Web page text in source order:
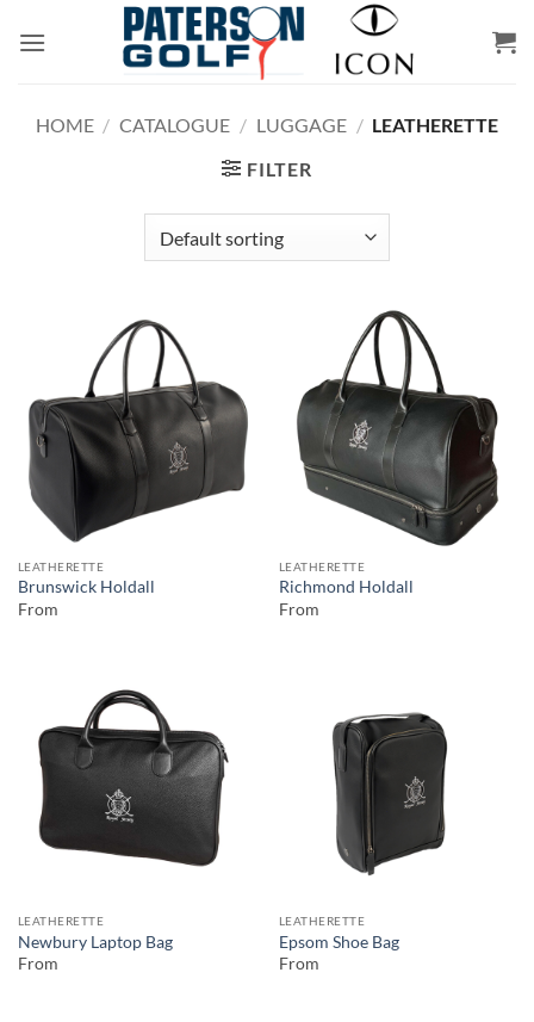
HOME / CATALOGUE / LUGGAGE / LEATHERETTE
FILTER
LEATHERETTE
Brunswick Holdall
From
LEATHERETTE
Richmond Holdall
From
LEATHERETTE
Newbury Laptop Bag
From
LEATHERETTE
Epsom Shoe Bag
From